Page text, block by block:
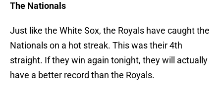
The Nationals
Just like the White Sox, the Royals have caught the
Nationals on a hot streak. This was their 4th
straight. If they win again tonight, they will actually
have a better record than the Royals.